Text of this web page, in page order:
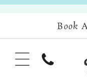
Book